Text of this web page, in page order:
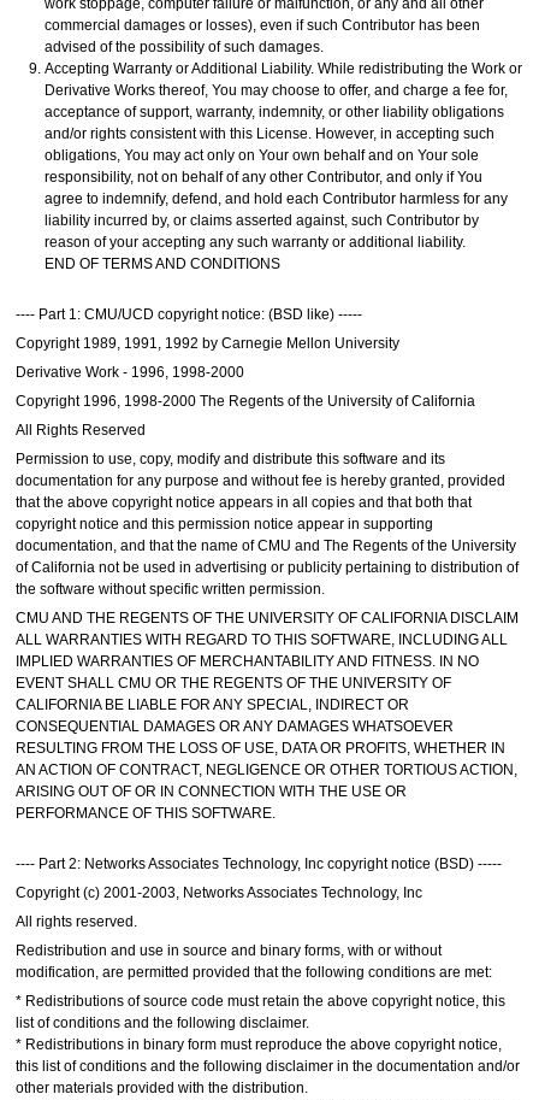
work stoppage, computer failure or malfunction, or any and all other
commercial damages or losses), even if such Contributor has been
advised of the possibility of such damages.
Accepting Warranty or Additional Liability. While redistributing the Work or
Derivative Works thereof, You may choose to offer, and charge a fee for,
acceptance of support, warranty, indemnity, or other liability obligations
and/or rights consistent with this License. However, in accepting such
obligations, You may act only on Your own behalf and on Your sole
responsibility, not on behalf of any other Contributor, and only if You
agree to indemnify, defend, and hold each Contributor harmless for any
liability incurred by, or claims asserted against, such Contributor by
reason of your accepting any such warranty or additional liability.
END OF TERMS AND CONDITIONS
---- Part 1: CMU/UCD copyright notice: (BSD like) -----
Copyright 1989, 1991, 1992 by Carnegie Mellon University
Derivative Work - 1996, 1998-2000
Copyright 1996, 1998-2000 The Regents of the University of California
All Rights Reserved
Permission to use, copy, modify and distribute this software and its
documentation for any purpose and without fee is hereby granted, provided
that the above copyright notice appears in all copies and that both that
copyright notice and this permission notice appear in supporting
documentation, and that the name of CMU and The Regents of the University
of California not be used in advertising or publicity pertaining to distribution of
the software without specific written permission.
CMU AND THE REGENTS OF THE UNIVERSITY OF CALIFORNIA DISCLAIM
ALL WARRANTIES WITH REGARD TO THIS SOFTWARE, INCLUDING ALL
IMPLIED WARRANTIES OF MERCHANTABILITY AND FITNESS. IN NO
EVENT SHALL CMU OR THE REGENTS OF THE UNIVERSITY OF
CALIFORNIA BE LIABLE FOR ANY SPECIAL, INDIRECT OR
CONSEQUENTIAL DAMAGES OR ANY DAMAGES WHATSOEVER
RESULTING FROM THE LOSS OF USE, DATA OR PROFITS, WHETHER IN
AN ACTION OF CONTRACT, NEGLIGENCE OR OTHER TORTIOUS ACTION,
ARISING OUT OF OR IN CONNECTION WITH THE USE OR
PERFORMANCE OF THIS SOFTWARE.
---- Part 2: Networks Associates Technology, Inc copyright notice (BSD) -----
Copyright (c) 2001-2003, Networks Associates Technology, Inc
All rights reserved.
Redistribution and use in source and binary forms, with or without
modification, are permitted provided that the following conditions are met:
* Redistributions of source code must retain the above copyright notice, this
list of conditions and the following disclaimer.
* Redistributions in binary form must reproduce the above copyright notice,
this list of conditions and the following disclaimer in the documentation and/or
other materials provided with the distribution.